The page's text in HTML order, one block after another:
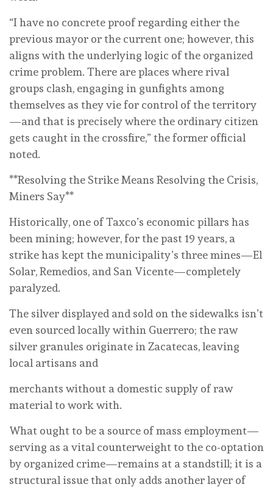
“I have no concrete proof regarding either the
previous mayor or the current one; however, this
aligns with the underlying logic of the organized
crime problem. There are places where rival
groups clash, engaging in gunfights among
themselves as they vie for control of the territory
—and that is precisely where the ordinary citizen
gets caught in the crossfire,” the former official
noted.
**Resolving the Strike Means Resolving the Crisis,
Miners Say**
Historically, one of Taxco’s economic pillars has
been mining; however, for the past 19 years, a
strike has kept the municipality’s three mines—El
Solar, Remedios, and San Vicente—completely
paralyzed.
The silver displayed and sold on the sidewalks isn’t
even sourced locally within Guerrero; the raw
silver granules originate in Zacatecas, leaving
local artisans and
merchants without a domestic supply of raw
material to work with.
What ought to be a source of mass employment—
serving as a vital counterweight to the co-optation
by organized crime—remains at a standstill; it is a
structural issue that only adds another layer of